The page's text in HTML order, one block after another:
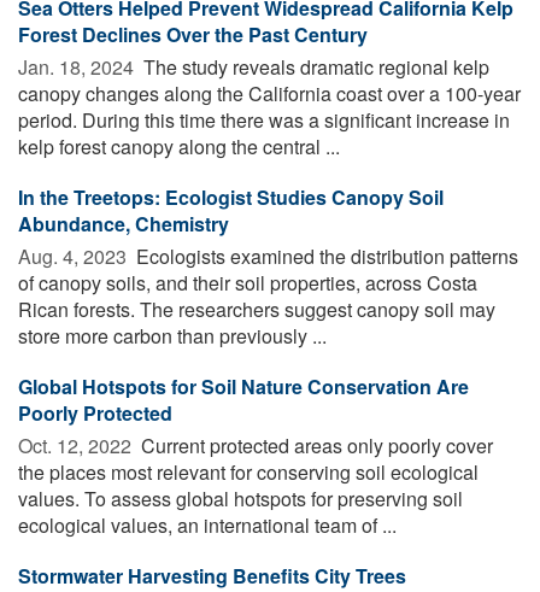
Sea Otters Helped Prevent Widespread California Kelp
Forest Declines Over the Past Century
Jan. 18, 2024  The study reveals dramatic regional kelp
canopy changes along the California coast over a 100-year
period. During this time there was a significant increase in
kelp forest canopy along the central ...
In the Treetops: Ecologist Studies Canopy Soil
Abundance, Chemistry
Aug. 4, 2023  Ecologists examined the distribution patterns
of canopy soils, and their soil properties, across Costa
Rican forests. The researchers suggest canopy soil may
store more carbon than previously ...
Global Hotspots for Soil Nature Conservation Are
Poorly Protected
Oct. 12, 2022  Current protected areas only poorly cover
the places most relevant for conserving soil ecological
values. To assess global hotspots for preserving soil
ecological values, an international team of ...
Stormwater Harvesting Benefits City Trees